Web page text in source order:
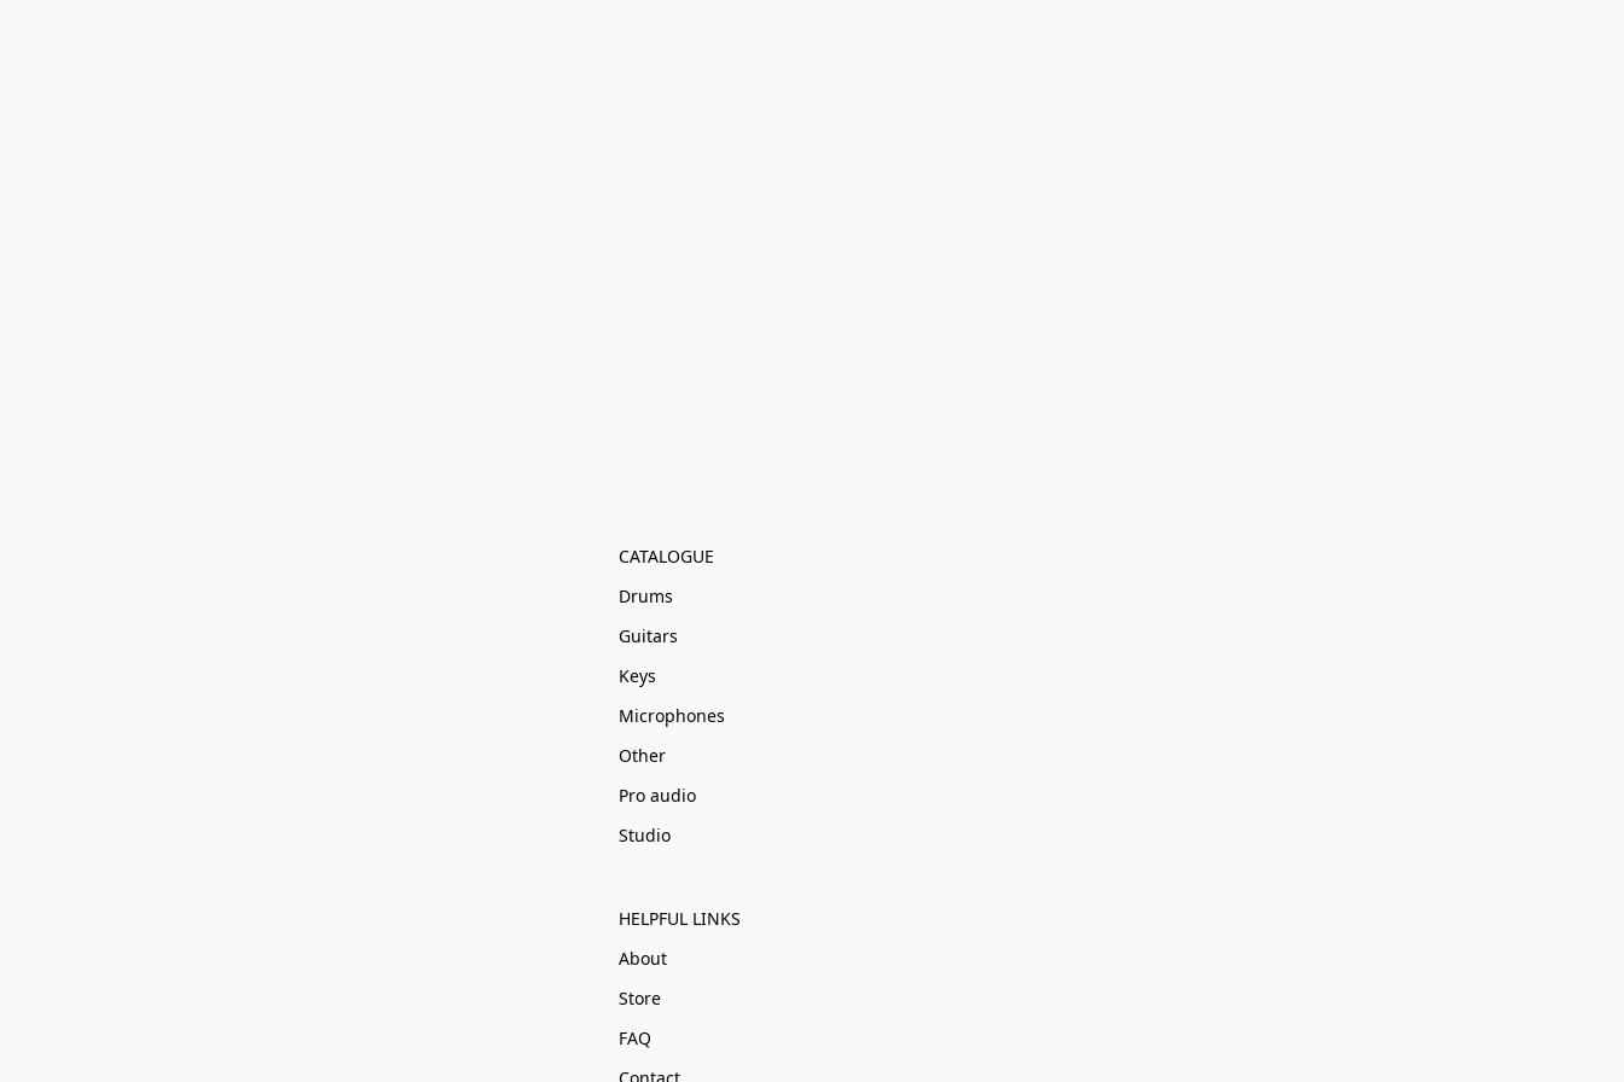
CATALOGUE
Drums
Guitars
Keys
Microphones
Other
Pro audio
Studio
HELPFUL LINKS
About
Store
FAQ